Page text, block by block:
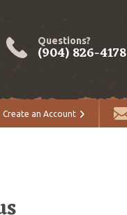
Questions?
(904) 826-4178
Create an Account